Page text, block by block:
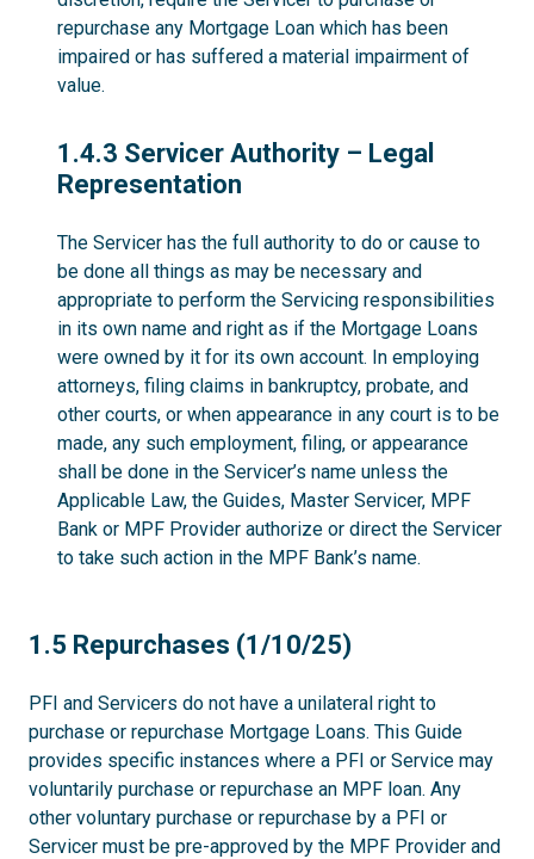
repurchase any Mortgage Loan which has been
impaired or has suffered a material impairment of
value.
1.4.3
1.4.3 Servicer Authority – Legal
Representation
The Servicer has the full authority to do or cause to
be done all things as may be necessary and
appropriate to perform the Servicing responsibilities
in its own name and right as if the Mortgage Loans
were owned by it for its own account. In employing
attorneys, filing claims in bankruptcy, probate, and
other courts, or when appearance in any court is to be
made, any such employment, filing, or appearance
shall be done in the Servicer’s name unless the
Applicable Law, the Guides, Master Servicer, MPF
Bank or MPF Provider authorize or direct the Servicer
to take such action in the MPF Bank’s name.
1.5
1.5 Repurchases (1/10/25)
PFI and Servicers do not have a unilateral right to
purchase or repurchase Mortgage Loans. This Guide
provides specific instances where a PFI or Service may
voluntarily purchase or repurchase an MPF loan. Any
other voluntary purchase or repurchase by a PFI or
Servicer must be pre-approved by the MPF Provider and